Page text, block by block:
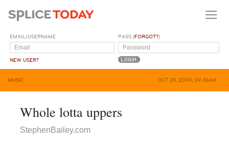
EMAIL/USERNAME
NEW USER?
PASS (FORGOT?)
MUSIC OCT 29, 2009, 09:36AM
Whole lotta uppers
StephenBailey.com